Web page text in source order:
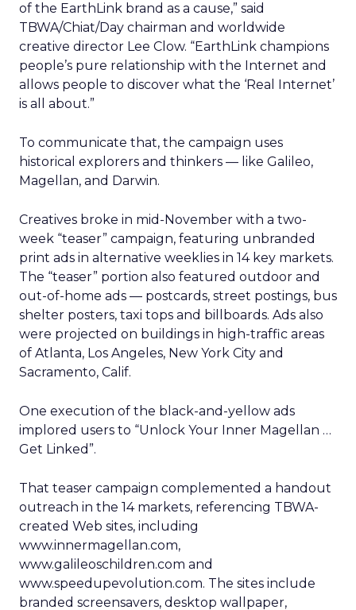
of the EarthLink brand as a cause,” said
TBWA/Chiat/Day chairman and worldwide
creative director Lee Clow. “EarthLink champions
people’s pure relationship with the Internet and
allows people to discover what the ‘Real Internet’
is all about.”
To communicate that, the campaign uses
historical explorers and thinkers — like Galileo,
Magellan, and Darwin.
Creatives broke in mid-November with a two-
week “teaser” campaign, featuring unbranded
print ads in alternative weeklies in 14 key markets.
The “teaser” portion also featured outdoor and
out-of-home ads — postcards, street postings, bus
shelter posters, taxi tops and billboards. Ads also
were projected on buildings in high-traffic areas
of Atlanta, Los Angeles, New York City and
Sacramento, Calif.
One execution of the black-and-yellow ads
implored users to “Unlock Your Inner Magellan …
Get Linked”.
That teaser campaign complemented a handout
outreach in the 14 markets, referencing TBWA-
created Web sites, including
www.innermagellan.com,
www.galileoschildren.com and
www.speedupevolution.com. The sites include
branded screensavers, desktop wallpaper,